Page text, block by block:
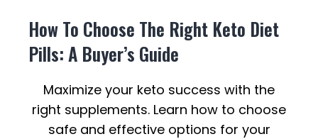
How To Choose The Right Keto Diet
Pills: A Buyer’s Guide
Maximize your keto success with the
right supplements. Learn how to choose
safe and effective options for your